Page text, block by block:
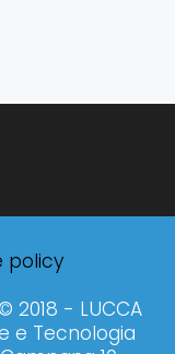
policy
2018 - LUCCA
e Tecnologia